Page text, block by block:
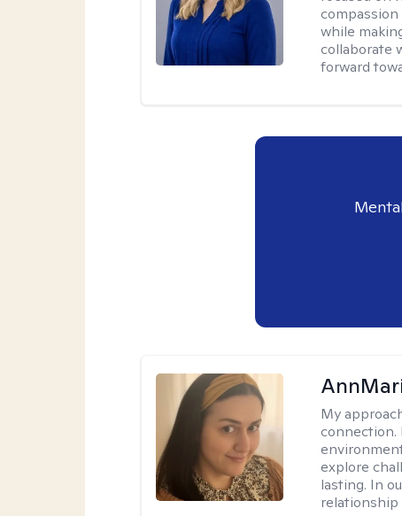
while
collaborate
forward
My
connection.
explore
lasting. In
relationship